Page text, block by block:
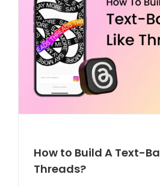
How to Build A Text-
Threads?